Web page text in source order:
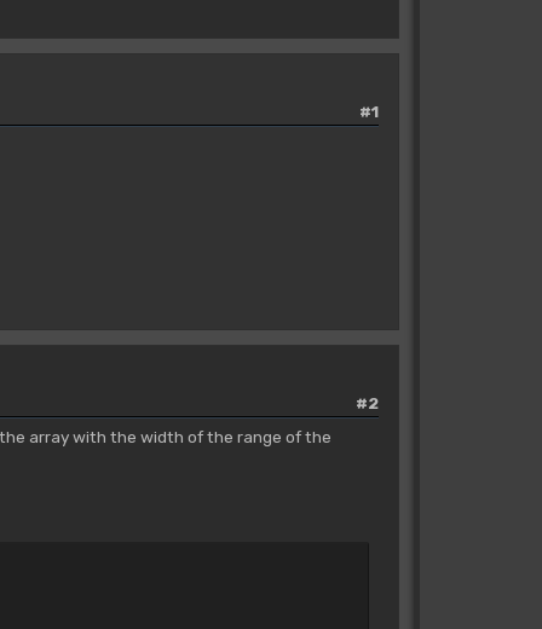
#1
#2
array with the width of the range of the